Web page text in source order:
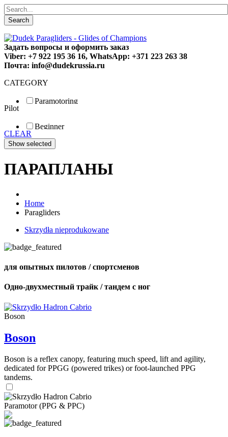
Search
Задать вопросы и оформить заказ
Viber: +7 922 195 36 16, WhatsApp: +371 223 263 38
Почта: info@dudekrussia.ru
CATEGORY
Paramotoring
Special
Pilot
Beginner
Fun
Sport
CLEAR
ПАРАПЛАНЫ
Home
Paragliders
Skrzydła nieprodukowane
для опытных пилотов / спортсменов
Одно-двухместный трайк / тандем с ног
Boson
Boson
Boson is a reflex canopy, featuring much speed, lift and agility,
dedicated for PPGG (powered trikes) or foot-launched PPG
tandems.
Paramotor (PPG & PPC)